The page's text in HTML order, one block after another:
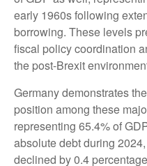
early 1960s following
borrowing. These levels
fiscal policy coordination
the post-Brexit
Germany demonstrates
position among these
representing 65.4% of
absolute debt during
declined by 0.4